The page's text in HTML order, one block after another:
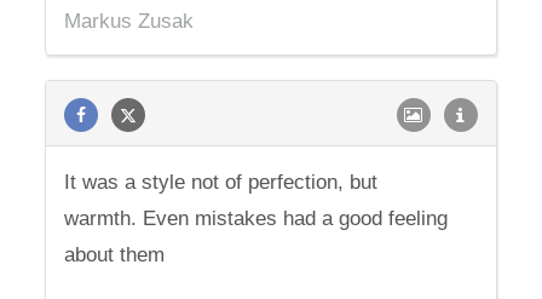
Markus Zusak
It was a style not of perfection, but
warmth. Even mistakes had a good feeling
about them